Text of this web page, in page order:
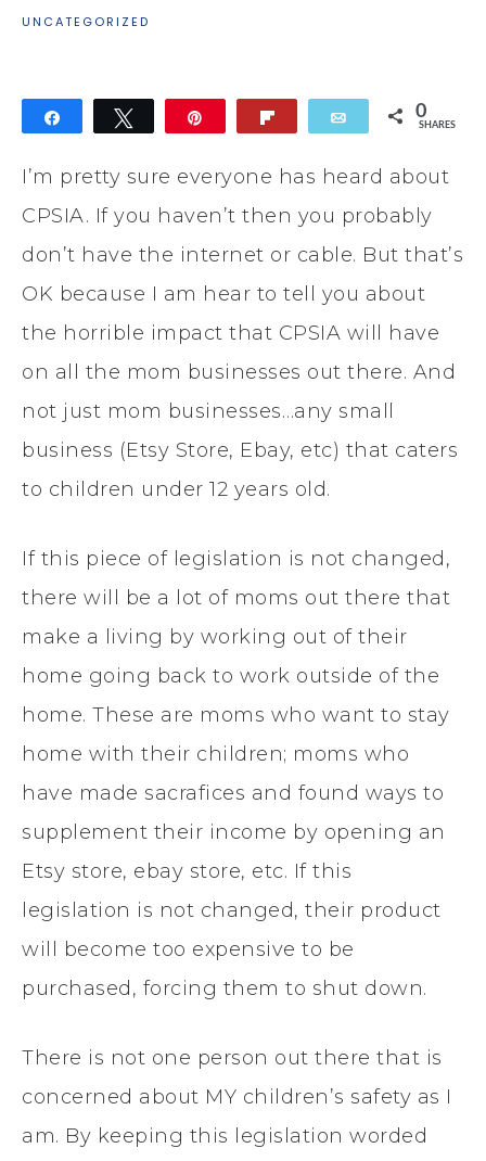
UNCATEGORIZED
Tweet Email 0
SHARES
I’m pretty sure everyone has heard about
CPSIA. If you haven’t then you probably
don’t have the internet or cable. But that’s
OK because I am hear to tell you about
the horrible impact that CPSIA will have
on all the mom businesses out there. And
not just mom businesses…any small
business (Etsy Store, Ebay, etc) that caters
to children under 12 years old.
If this piece of legislation is not changed,
there will be a lot of moms out there that
make a living by working out of their
home going back to work outside of the
home. These are moms who want to stay
home with their children; moms who
have made sacrafices and found ways to
supplement their income by opening an
Etsy store, ebay store, etc. If this
legislation is not changed, their product
will become too expensive to be
purchased, forcing them to shut down.
There is not one person out there that is
concerned about MY children’s safety as I
am. By keeping this legislation worded